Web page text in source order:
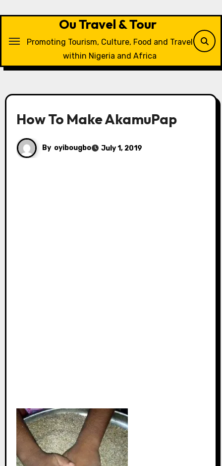
Ou Travel & Tour
Promoting Tourism, Culture, Food and Travel
within Nigeria and Africa
How To Make AkamuPap
By oyibougbo July 1, 2019